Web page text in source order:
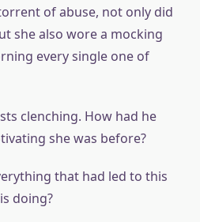
of abuse, not only did
she also wore a mocking
every single one of
clenching. How had he
she was before?
that had led to this
doing?